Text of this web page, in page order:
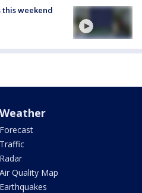
weekend
Weather
Forecast
Traffic
Radar
Air Quality Map
Earthquakes